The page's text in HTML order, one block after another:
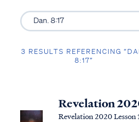
3 RESULTS REFERENCING
8:17”
Revelation
Revelation 2020 Lesson